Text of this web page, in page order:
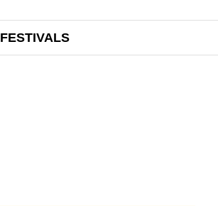
FESTIVALS